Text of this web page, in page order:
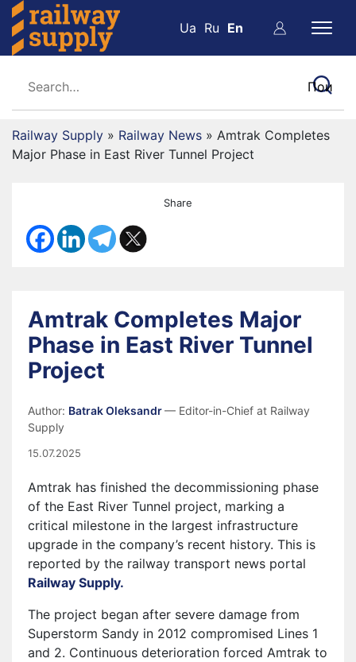
Ua Ru En
Railway Supply » Railway News » Amtrak Completes
Major Phase in East River Tunnel Project
Share
Amtrak Completes Major
Phase in East River Tunnel
Project
Author: Batrak Oleksandr— Editor-in-Chief at Railway
Supply
15.07.2025
Amtrak has finished the decommissioning phase
of the East River Tunnel project, marking a
critical milestone in the largest infrastructure
upgrade in the company’s recent history. This is
reported by the railway transport news portal
Railway Supply.
The project began after severe damage from
Superstorm Sandy in 2012 compromised Lines 1
and 2. Continuous deterioration forced Amtrak to